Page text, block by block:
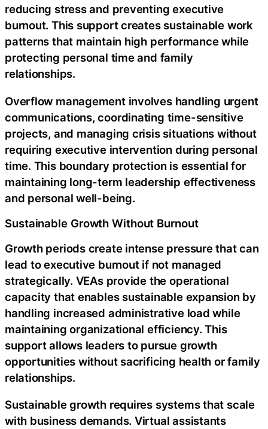
reducing stress and preventing executive
burnout. This support creates sustainable work
patterns that maintain high performance while
protecting personal time and family
relationships.
Overflow management involves handling urgent
communications, coordinating time-sensitive
projects, and managing crisis situations without
requiring executive intervention during personal
time. This boundary protection is essential for
maintaining long-term leadership effectiveness
and personal well-being.
Sustainable Growth Without Burnout
Growth periods create intense pressure that can
lead to executive burnout if not managed
strategically. VEAs provide the operational
capacity that enables sustainable expansion by
handling increased administrative load while
maintaining organizational efficiency. This
support allows leaders to pursue growth
opportunities without sacrificing health or family
relationships.
Sustainable growth requires systems that scale
with business demands. Virtual assistants